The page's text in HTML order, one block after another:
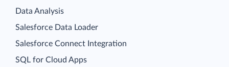
Data Analysis
Salesforce Data Loader
Salesforce Connect Integration
SQL for Cloud Apps